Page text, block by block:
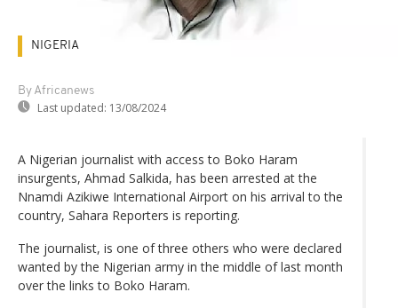
By Africanews
Last updated: 13/08/2024
NIGERIA
A Nigerian journalist with access to Boko Haram
insurgents, Ahmad Salkida, has been arrested at the
Nnamdi Azikiwe International Airport on his arrival to the
country, Sahara Reporters is reporting.
The journalist, is one of three others who were declared
wanted by the Nigerian army in the middle of last month
over the links to Boko Haram.